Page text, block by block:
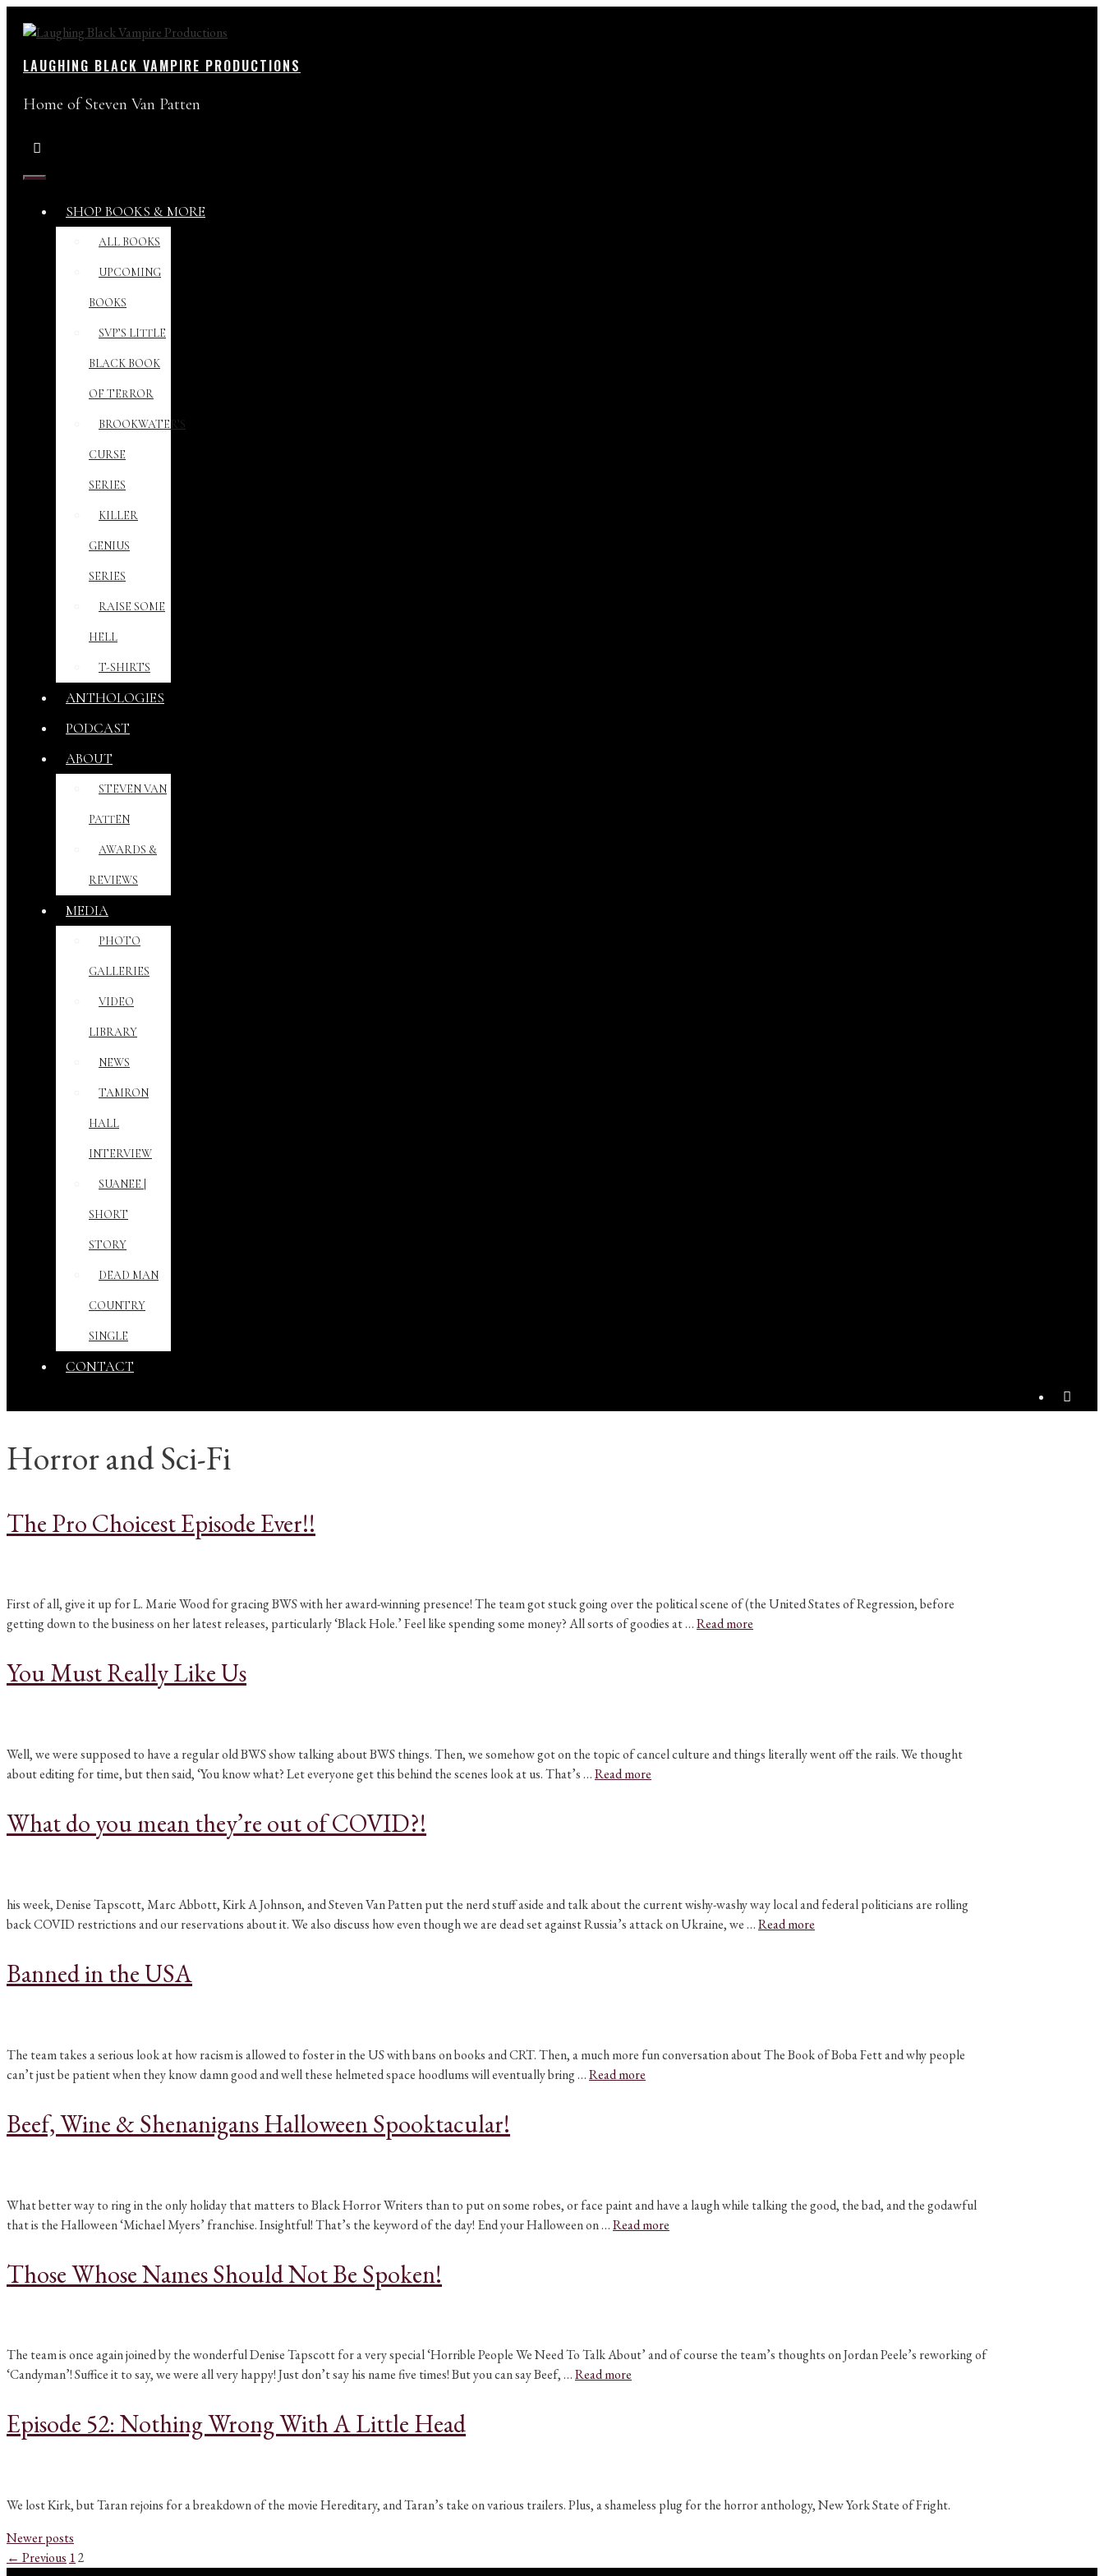
LAUGHING BLACK VAMPIRE PRODUCTIONS
Home of Steven Van Patten
SHOP BOOKS & MORE
ALL BOOKS
UPCOMING
BOOKS
SVP’S LITTLE
BLACK BOOK
OF TERROR
BROOKWATER’S
CURSE
SERIES
KILLER
GENIUS
SERIES
RAISE SOME
HELL
T-SHIRTS
ANTHOLOGIES
PODCAST
ABOUT
STEVEN VAN
PATTEN
AWARDS &
REVIEWS
MEDIA
PHOTO
GALLERIES
VIDEO
LIBRARY
NEWS
TAMRON
HALL
INTERVIEW
SUANEE |
SHORT
STORY
DEAD MAN
COUNTRY
SINGLE
CONTACT
Horror and Sci-Fi
The Pro Choicest Episode Ever!!
First of all, give it up for L. Marie Wood for gracing BWS with her award-winning presence! The team got stuck going over the political scene of (the United States of Regression, before
getting down to the business on her latest releases, particularly ‘Black Hole.’ Feel like spending some money? All sorts of goodies at …Read more
You Must Really Like Us
Well, we were supposed to have a regular old BWS show talking about BWS things. Then, we somehow got on the topic of cancel culture and things literally went off the rails. We thought
about editing for time, but then said, ‘You know what? Let everyone get this behind the scenes look at us. That’s …Read more
What do you mean they’re out of COVID?!
his week, Denise Tapscott, Marc Abbott, Kirk A Johnson, and Steven Van Patten put the nerd stuff aside and talk about the current wishy-washy way local and federal politicians are rolling
back COVID restrictions and our reservations about it. We also discuss how even though we are dead set against Russia’s attack on Ukraine, we …Read more
Banned in the USA
The team takes a serious look at how racism is allowed to foster in the US with bans on books and CRT. Then, a much more fun conversation about The Book of Boba Fett and why people
can’t just be patient when they know damn good and well these helmeted space hoodlums will eventually bring …Read more
Beef, Wine & Shenanigans Halloween Spooktacular!
What better way to ring in the only holiday that matters to Black Horror Writers than to put on some robes, or face paint and have a laugh while talking the good, the bad, and the godawful
that is the Halloween ‘Michael Myers’ franchise. Insightful! That’s the keyword of the day! End your Halloween on …Read more
Those Whose Names Should Not Be Spoken!
The team is once again joined by the wonderful Denise Tapscott for a very special ‘Horrible People We Need To Talk About’ and of course the team’s thoughts on Jordan Peele’s reworking of
‘Candyman’! Suffice it to say, we were all very happy! Just don’t say his name five times! But you can say Beef, …Read more
Episode 52: Nothing Wrong With A Little Head
We lost Kirk, but Taran rejoins for a breakdown of the movie Hereditary, and Taran’s take on various trailers. Plus, a shameless plug for the horror anthology, New York State of Fright.
Newer posts
← Previous Page
1Page
2